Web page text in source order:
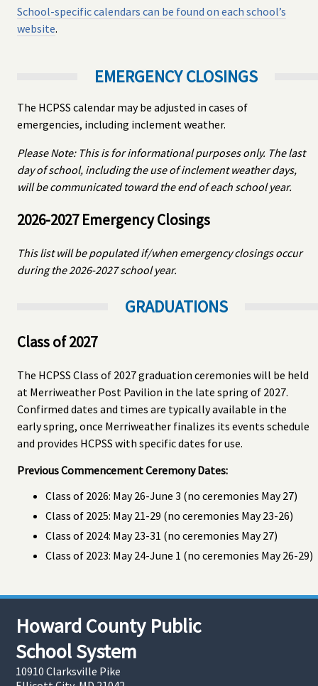
School-specific calendars can be found on each school’s
website.
EMERGENCY CLOSINGS
The HCPSS calendar may be adjusted in cases of
emergencies, including inclement weather.
Please Note: This is for informational purposes only. The last
day of school, including the use of inclement weather days,
will be communicated toward the end of each school year.
2026-2027 Emergency Closings
This list will be populated if/when emergency closings occur
during the 2026-2027 school year.
GRADUATIONS
Class of 2027
The HCPSS Class of 2027 graduation ceremonies will be held
at Merriweather Post Pavilion in the late spring of 2027.
Confirmed dates and times are typically available in the
early spring, once Merriweather finalizes its events schedule
and provides HCPSS with specific dates for use.
Previous Commencement Ceremony Dates:
Class of 2026: May 26-June 3 (no ceremonies May 27)
Class of 2025: May 21-29 (no ceremonies May 23-26)
Class of 2024: May 23-31 (no ceremonies May 27)
Class of 2023: May 24-June 1 (no ceremonies May 26-29)
Howard County Public
School System
10910 Clarksville Pike